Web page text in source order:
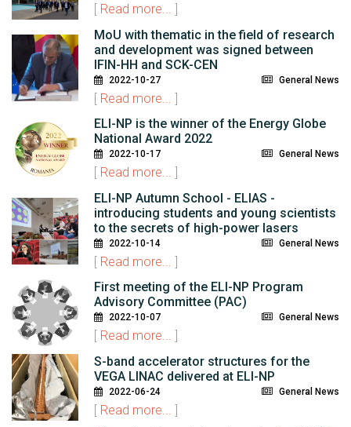
[ Read more...
]
MoU with thematic in the field of research
and development was signed between
IFIN-HH and SCK-CEN
2022-10-27 General News
[ Read more...
]
ELI-NP is the winner of the Energy Globe
National Award 2022
2022-10-17 General News
[ Read more...
]
ELI-NP Autumn School - ELIAS -
introducing students and young scientists
to the secrets of high-power lasers
2022-10-14 General News
[ Read more...
]
First meeting of the ELI-NP Program
Advisory Committee (PAC)
2022-10-07 General News
[ Read more...
]
S-band accelerator structures for the
VEGA LINAC delivered at ELI-NP
2022-06-24 General News
[ Read more...
]